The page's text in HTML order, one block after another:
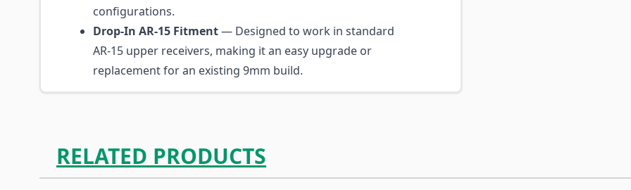
configurations.
Drop-In AR-15 Fitment— Designed to work in standard
AR-15 upper receivers, making it an easy upgrade or
replacement for an existing 9mm build.
RELATED PRODUCTS